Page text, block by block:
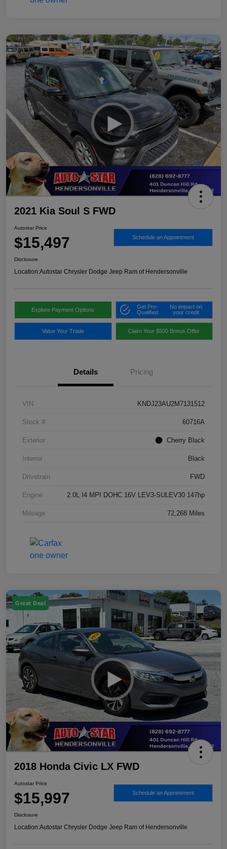
2021 Kia Soul S FWD
Autostar Price
$15,497 Schedule an Appointment
Disclosure
Location:Autostar Chrysler Dodge Jeep Ram of Hendersonville
Explore Payment Options
Get Pre-
Qualified
No impact on
your credit
Value Your Trade Claim Your $500 Bonus Offer
Details Pricing
VIN KNDJ23AU2M7131512
Stock # 60716A
Exterior Cherry Black
Interior Black
Drivetrain FWD
Engine 2.0L I4 MPI DOHC 16V LEV3-SULEV30 147hp
Mileage 72,268 Miles
Great Deal
2018 Honda Civic LX FWD
Autostar Price
$15,997 Schedule an Appointment
Disclosure
Location:Autostar Chrysler Dodge Jeep Ram of Hendersonville